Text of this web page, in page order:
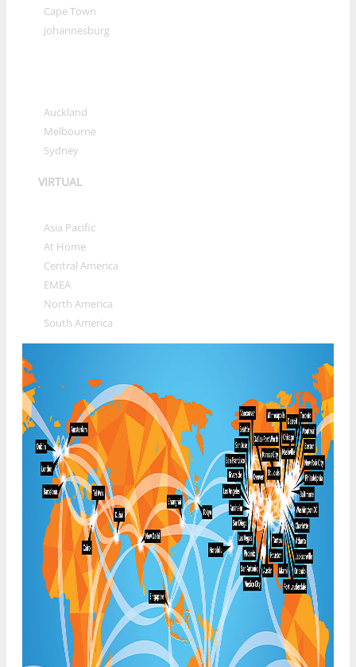
Cape Town
Johannesburg
Auckland
Melbourne
Sydney
VIRTUAL
Asia Pacific
At Home
Central America
EMEA
North America
South America